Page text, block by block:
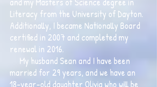
Literacy from the University of Dayton.
Additionally, I became Nationally Board
certified in 2007 and completed my
renewal in 2016.
My husband Sean and I have been
married for 29 years, and we have an
18-year-old daughter Olivia who will be